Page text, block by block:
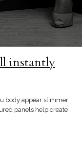
instantly
body appear slimmer
panels help create